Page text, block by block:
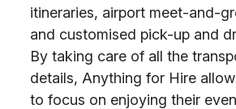
itineraries, airport meet-and-
and customised pick-up and
By taking care of all the
details, Anything for Hire
to focus on enjoying their